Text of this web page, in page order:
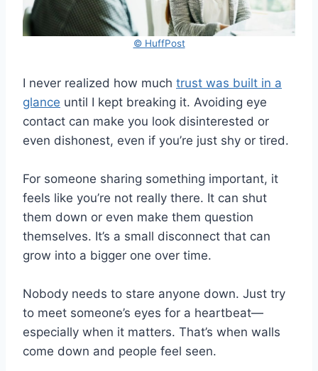
© HuffPost
I never realized how much trust was built in a
glance until I kept breaking it. Avoiding eye
contact can make you look disinterested or
even dishonest, even if you’re just shy or tired.
For someone sharing something important, it
feels like you’re not really there. It can shut
them down or even make them question
themselves. It’s a small disconnect that can
grow into a bigger one over time.
Nobody needs to stare anyone down. Just try
to meet someone’s eyes for a heartbeat—
especially when it matters. That’s when walls
come down and people feel seen.